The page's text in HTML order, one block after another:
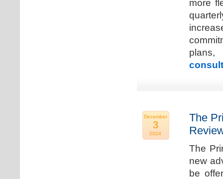
more
December
3
2024
The
The
new
be